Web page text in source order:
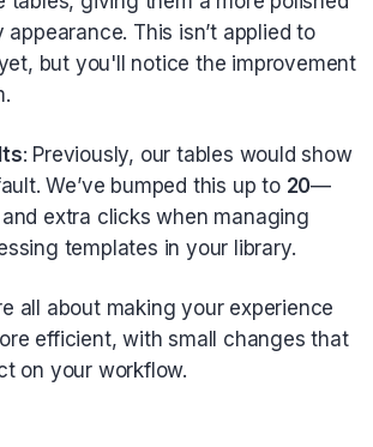
appearance. This isn’t applied to
but you'll notice the improvement
: Previously, our tables would show
We’ve bumped this up to 20—
extra clicks when managing
templates in your library.
all about making your experience
efficient, with small changes that
on your workflow.